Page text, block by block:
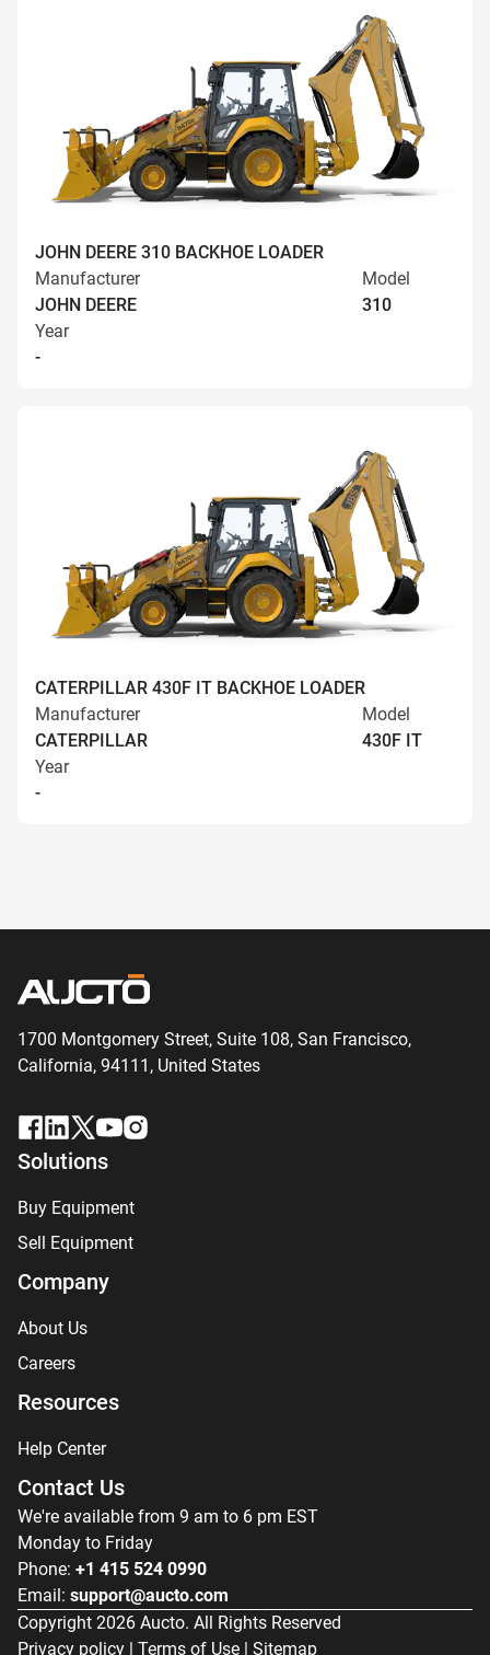
JOHN DEERE 310 BACKHOE LOADER
Manufacturer
JOHN DEERE
Model
310
Year
-
CATERPILLAR 430F IT BACKHOE LOADER
Manufacturer
CATERPILLAR
Model
430F IT
Year
-
1700 Montgomery Street, Suite 108, San Francisco,
California, 94111, United States
Solutions
Buy Equipment
Sell Equipment
Company
About Us
Careers
Resources
Help Center
Contact Us
We're available from 9 am to 6 pm EST
Monday to Friday
Phone: +1 415 524 0990
Email: support@aucto.com
Copyright 2026 Aucto. All Rights Reserved
Privacy policy | Terms of Use | Sitemap